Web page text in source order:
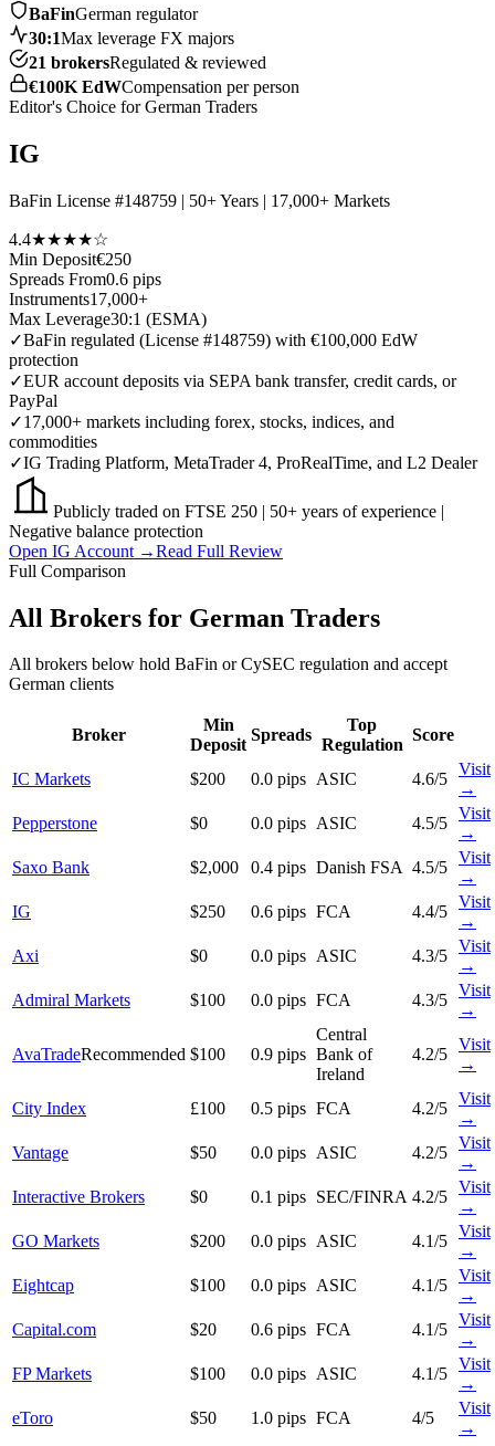
BaFinGerman regulator
30:1Max leverage FX majors
21 brokersRegulated & reviewed
€100K EdWCompensation per person
Editor's Choice for German Traders
IG
BaFin License #148759 | 50+ Years | 17,000+ Markets
4.4★★★★☆
Min Deposit€250
Spreads From0.6 pips
Instruments17,000+
Max Leverage30:1 (ESMA)
✓BaFin regulated (License #148759) with €100,000 EdW
protection
✓EUR account deposits via SEPA bank transfer, credit cards, or
PayPal
✓17,000+ markets including forex, stocks, indices, and
commodities
✓IG Trading Platform, MetaTrader 4, ProRealTime, and L2 Dealer
Publicly traded on FTSE 250 | 50+ years of experience |
Negative balance protection
Open IG Account →Read Full Review
Full Comparison
All Brokers for German Traders
All brokers below hold BaFin or CySEC regulation and accept
German clients
Broker
Min
Deposit
Spreads
Top
Regulation
Score
IC Markets $200 0.0 pips ASIC 4.6/5
Visit
→
Pepperstone
$0 0.0 pips ASIC 4.5/5
Visit
→
Saxo Bank
$2,000 0.4 pips Danish FSA 4.5/5
Visit
→
IG
$250 0.6 pips FCA 4.4/5
Visit
→
Axi
$0 0.0 pips ASIC 4.3/5
Visit
→
Admiral Markets
$100 0.0 pips FCA 4.3/5
Visit
→
AvaTradeRecommended $100 0.9 pips
Central
Bank of
Ireland
4.2/5
Visit
→
City Index £100 0.5 pips FCA 4.2/5
Visit
→
Vantage
$50 0.0 pips ASIC 4.2/5
Visit
→
Interactive Brokers
$0 0.1 pips SEC/FINRA 4.2/5
Visit
→
GO Markets
$200 0.0 pips ASIC 4.1/5
Visit
→
Eightcap
$100 0.0 pips ASIC 4.1/5
Visit
→
Capital.com
$20 0.6 pips FCA 4.1/5
Visit
→
FP Markets
$100 0.0 pips ASIC 4.1/5
Visit
→
eToro
$50 1.0 pips FCA 4/5
Visit
→